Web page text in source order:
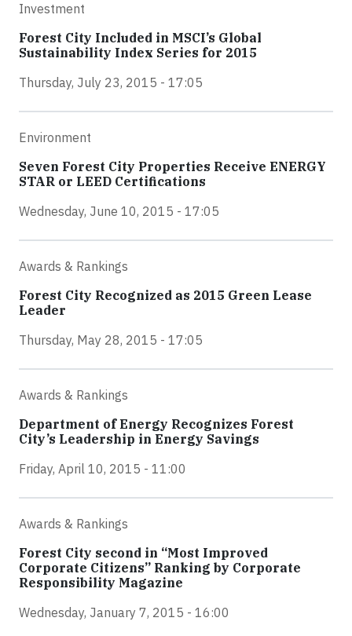
Investment
Forest City Included in MSCI’s Global
Sustainability Index Series for 2015
Thursday, July 23, 2015 - 17:05
Environment
Seven Forest City Properties Receive ENERGY
STAR or LEED Certifications
Wednesday, June 10, 2015 - 17:05
Awards & Rankings
Forest City Recognized as 2015 Green Lease
Leader
Thursday, May 28, 2015 - 17:05
Awards & Rankings
Department of Energy Recognizes Forest
City’s Leadership in Energy Savings
Friday, April 10, 2015 - 11:00
Awards & Rankings
Forest City second in “Most Improved
Corporate Citizens” Ranking by Corporate
Responsibility Magazine
Wednesday, January 7, 2015 - 16:00